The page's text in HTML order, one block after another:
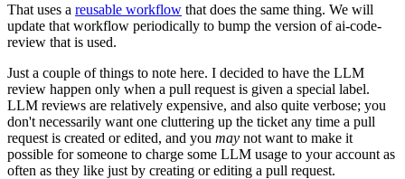
That uses a reusable workflow that does the same thing. We will
update that workflow periodically to bump the version of ai-code-
review that is used.
Just a couple of things to note here. I decided to have the LLM
review happen only when a pull request is given a special label.
LLM reviews are relatively expensive, and also quite verbose; you
don't necessarily want one cluttering up the ticket any time a pull
request is created or edited, and you may not want to make it
possible for someone to charge some LLM usage to your account as
often as they like just by creating or editing a pull request.